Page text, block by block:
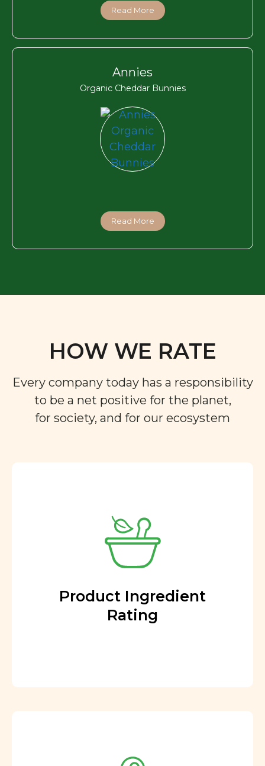
Read More
Annies
Organic Cheddar Bunnies
Read More
HOW WE RATE
Every company today has a responsibility
to be a net positive for the planet,
for society, and for our ecosystem
Product Ingredient
Rating